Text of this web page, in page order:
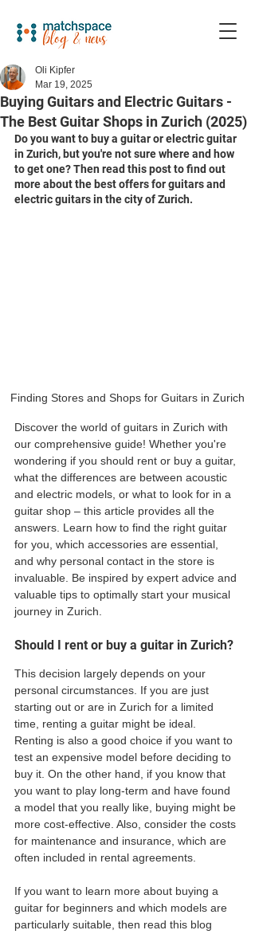
Buying Guitars and Electric Guitars -
The Best Guitar Shops in Zurich (2025)
Oli Kipfer
Mar 19, 2025
Do you want to buy a guitar or electric guitar
in Zurich, but you're not sure where and how
to get one? Then read this post to find out
more about the best offers for guitars and
electric guitars in the city of Zurich.
Finding Stores and Shops for Guitars in Zurich
Discover the world of guitars in Zurich with
our comprehensive guide! Whether you're
wondering if you should rent or buy a guitar,
what the differences are between acoustic
and electric models, or what to look for in a
guitar shop – this article provides all the
answers. Learn how to find the right guitar
for you, which accessories are essential,
and why personal contact in the store is
invaluable. Be inspired by expert advice and
valuable tips to optimally start your musical
journey in Zurich.
Should I rent or buy a guitar in Zurich?
This decision largely depends on your
personal circumstances. If you are just
starting out or are in Zurich for a limited
time, renting a guitar might be ideal.
Renting is also a good choice if you want to
test an expensive model before deciding to
buy it. On the other hand, if you know that
you want to play long-term and have found
a model that you really like, buying might be
more cost-effective. Also, consider the costs
for maintenance and insurance, which are
often included in rental agreements.
If you want to learn more about buying a
guitar for beginners and which models are
particularly suitable, then read this blog